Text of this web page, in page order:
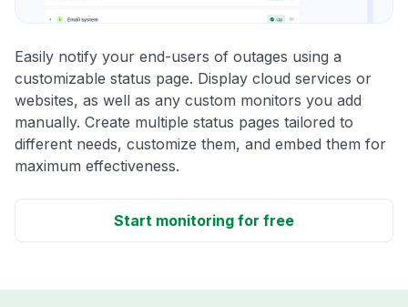
Easily notify your end-users of outages using a
customizable status page. Display cloud services or
websites, as well as any custom monitors you add
manually. Create multiple status pages tailored to
different needs, customize them, and embed them for
maximum effectiveness.
Start monitoring for free